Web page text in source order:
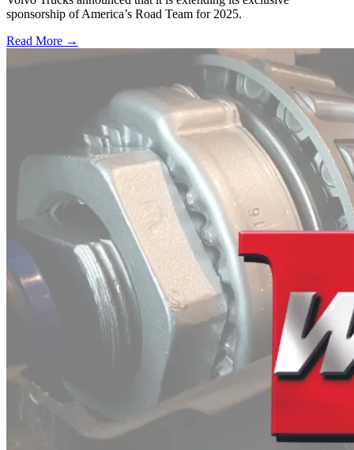
sponsorship of America’s Road Team for 2025.
Read More →